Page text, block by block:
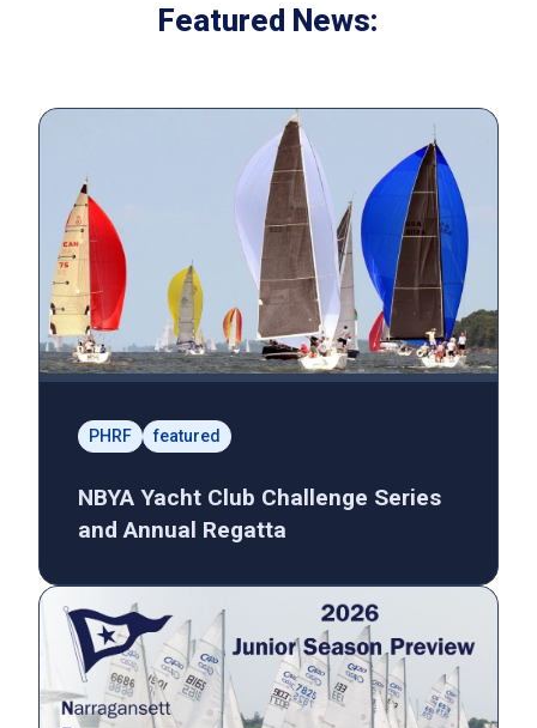
Featured News:
PHRF featured
NBYA Yacht Club Challenge Series
and Annual Regatta